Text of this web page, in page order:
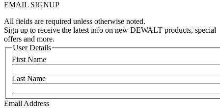
EMAIL SIGNUP
All fields are required unless otherwise noted.
Sign up to receive the latest info on new DEWALT products, special
offers and more.
User Details
First Name
Last Name
Email Address